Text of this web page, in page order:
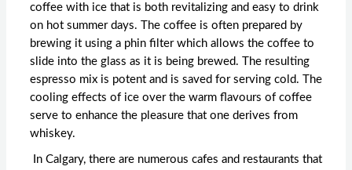
coffee with ice that is both revitalizing and easy to drink
on hot summer days. The coffee is often prepared by
brewing it using a phin filter which allows the coffee to
slide into the glass as it is being brewed. The resulting
espresso mix is potent and is saved for serving cold. The
cooling effects of ice over the warm flavours of coffee
serve to enhance the pleasure that one derives from
whiskey.
In Calgary, there are numerous cafes and restaurants that